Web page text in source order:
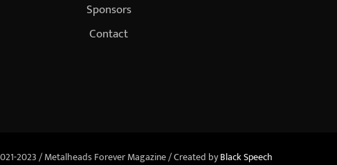
Sponsors
Contact
2023 / Metalheads Forever Magazine / Created byBlack Speech